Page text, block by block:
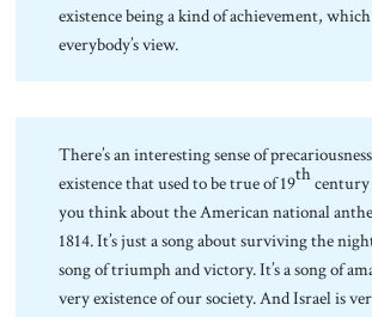
existence being a kind of achievement, which
everybody’s view.
There’s an interesting sense of
existence that used to be true of 19th
you think about the American national
1814. It’s just a song about surviving the
song of triumph and victory. It’s a song of
very existence of our society. And Israel is